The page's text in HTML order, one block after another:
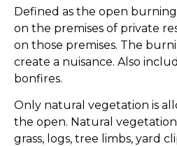
Defined as the open
on the premises of private
on those premises. The
create a nuisance. Also
bonfires.
Only natural vegetation is
the open. Natural
grass, logs, tree limbs, yard